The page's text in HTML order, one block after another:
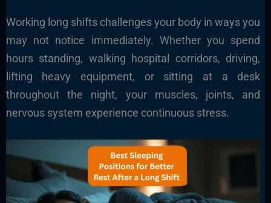
Working long shifts challenges your body in ways you
may not notice immediately. Whether you spend
hours standing, walking hospital corridors, driving,
lifting heavy equipment, or sitting at a desk
throughout the night, your muscles, joints, and
nervous system experience continuous stress.